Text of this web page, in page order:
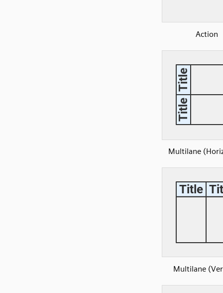
Action
Multilane
Multilane